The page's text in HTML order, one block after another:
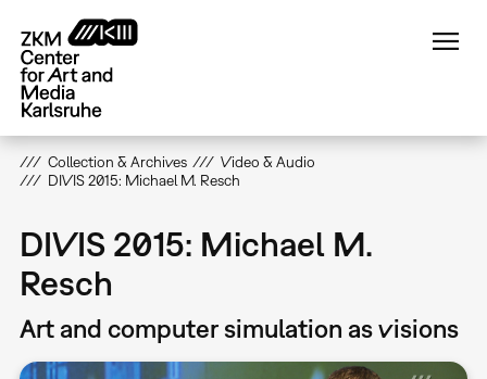
main
content
Collection & Archives
Video & Audio
DIVIS 2015: Michael M. Resch
DIVIS 2015: Michael M.
Resch
Art and computer simulation as visions